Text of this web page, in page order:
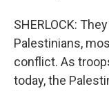
SHERLOCK:
Palestinians,
conflict. As
today, the